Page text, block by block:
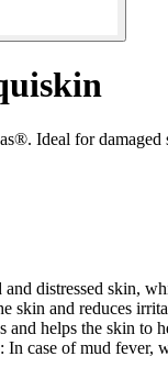
Ideal for
distressed
skin and reduces
and helps the skin to
case of mud